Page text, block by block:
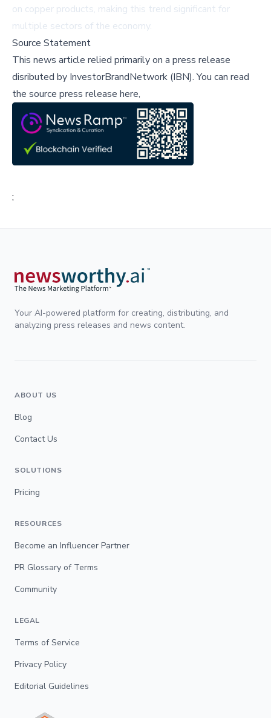
on copper products, making this trend significant for
multiple sectors of the economy.
Source Statement
This news article relied primarily on a press release
disributed by InvestorBrandNetwork (IBN).You can read
the source press release here,
;
Your AI-powered platform for creating, distributing, and
analyzing press releases and news content.
ABOUT US
Blog
Contact Us
SOLUTIONS
Pricing
RESOURCES
Become an Influencer Partner
PR Glossary of Terms
Community
LEGAL
Terms of Service
Privacy Policy
Editorial Guidelines